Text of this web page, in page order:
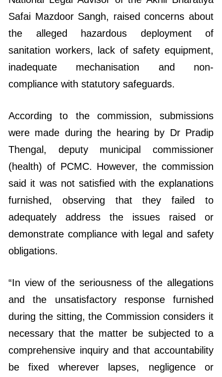
Safai Mazdoor Sangh, raised concerns about
the alleged hazardous deployment of
sanitation workers, lack of safety equipment,
inadequate mechanisation and non-
compliance with statutory safeguards.
According to the commission, submissions
were made during the hearing by Dr Pradip
Thengal, deputy municipal commissioner
(health) of PCMC. However, the commission
said it was not satisfied with the explanations
furnished, observing that they failed to
adequately address the issues raised or
demonstrate compliance with legal and safety
obligations.
“In view of the seriousness of the allegations
and the unsatisfactory response furnished
during the sitting, the Commission considers it
necessary that the matter be subjected to a
comprehensive inquiry and that accountability
be fixed wherever lapses, negligence or